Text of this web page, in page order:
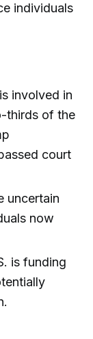
individuals
involved in
thirds of the
court
uncertain
now
is funding